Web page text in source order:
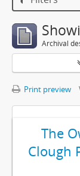
Archival
Print preview
The
Clough